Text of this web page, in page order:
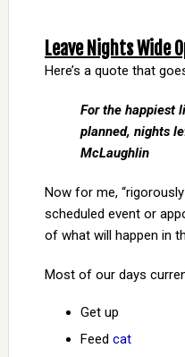
Leave Nights Wide
Here’s a quote that
For the happiest
planned, nights
McLaughlin
Now for me,
scheduled event or
of what will happen in
Most of our days
Get up
Feed cat